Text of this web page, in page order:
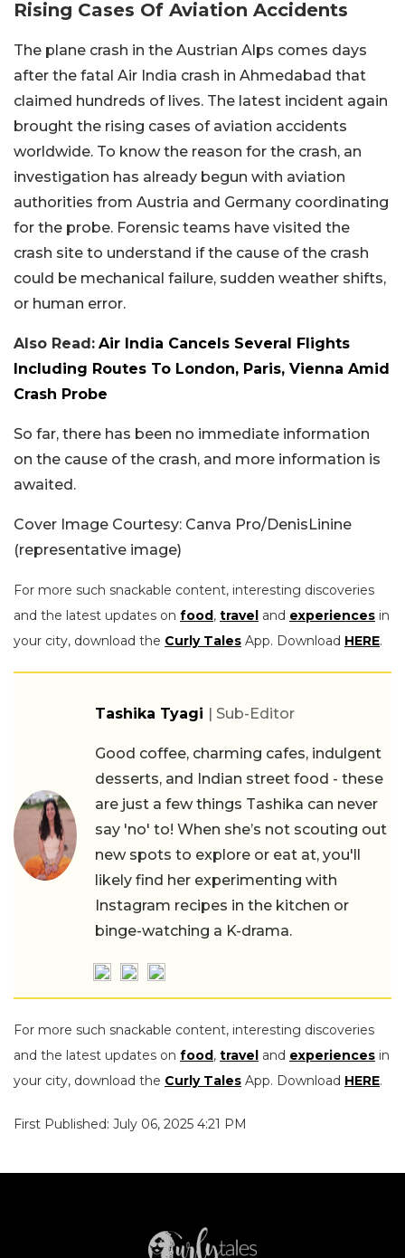
Rising Cases Of Aviation Accidents
The plane crash in the Austrian Alps comes days
after the fatal Air India crash in Ahmedabad that
claimed hundreds of lives. The latest incident again
brought the rising cases of aviation accidents
worldwide. To know the reason for the crash, an
investigation has already begun with aviation
authorities from Austria and Germany coordinating
for the probe. Forensic teams have visited the
crash site to understand if the cause of the crash
could be mechanical failure, sudden weather shifts,
or human error.
Also Read: Air India Cancels Several Flights
Including Routes To London, Paris, Vienna Amid
Crash Probe
So far, there has been no immediate information
on the cause of the crash, and more information is
awaited.
Cover Image Courtesy: Canva Pro/DenisLinine
(representative image)
For more such snackable content, interesting discoveries
and the latest updates on food, travel and experiences in
your city, download the Curly Tales App. Download HERE.
Tashika Tyagi | Sub-Editor
Good coffee, charming cafes, indulgent
desserts, and Indian street food - these
are just a few things Tashika can never
say 'no' to! When she’s not scouting out
new spots to explore or eat at, you'll
likely find her experimenting with
Instagram recipes in the kitchen or
binge-watching a K-drama.
For more such snackable content, interesting discoveries
and the latest updates on food, travel and experiences in
your city, download the Curly Tales App. Download HERE.
First Published: July 06, 2025 4:21 PM